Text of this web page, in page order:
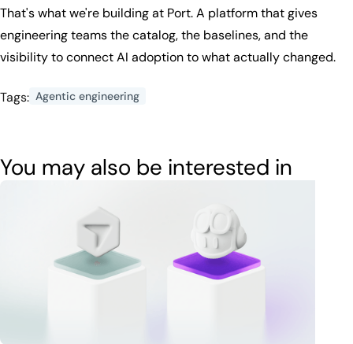
That's what we're building at Port. A platform that gives
engineering teams the catalog, the baselines, and the
visibility to connect AI adoption to what actually changed.
Tags: Agentic engineering
You may also be interested in